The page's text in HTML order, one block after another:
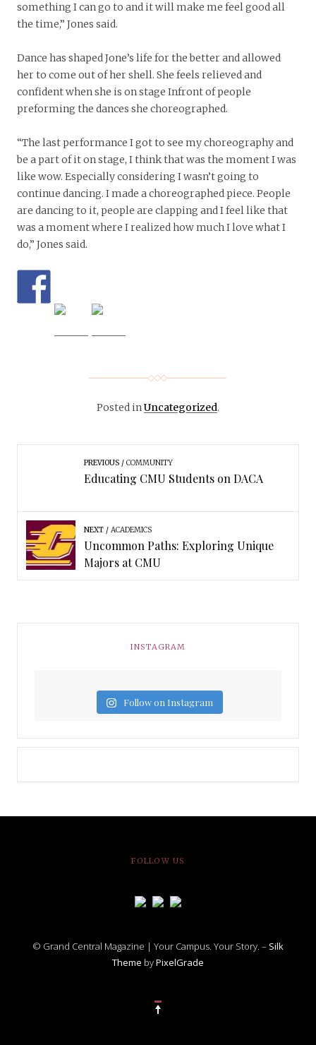
something I can go to and it will make me feel good all
the time,” Jones said.
Dance has shaped Jone’s life for the better and allowed
her to come out of her shell. She feels relieved and
confident when she is on stage Infront of people
preforming the dances she choreographed.
“The last performance I got to see my choreography and
be a part of it on stage, I think that was the moment I was
like wow. Especially considering I wasn’t going to
continue dancing. I made a choreographed piece. People
are dancing to it, people are clapping and I feel like that
was a moment where I realized how much I love what I
do,” Jones said.
Posted inUncategorized.
PREVIOUS COMMUNITY
Educating CMU Students on DACA
NEXT ACADEMICS
Uncommon Paths: Exploring Unique
Majors at CMU
INSTAGRAM
Follow on Instagram
FOLLOW US
© Grand Central Magazine | Your Campus. Your Story. – Silk
Theme byPixelGrade